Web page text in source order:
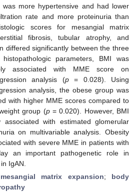
more hypertensive and had lower
rate and more proteinuria than
scores for mesangial matrix
fibrosis, tubular atrophy, and
differed significantly between the three
parameters, BMI was
associated with MME score on
analysis (p= 0.028). Using
analysis, the obese group was
with higher MME scores compared to
group (p= 0.020). However, BMI
associated with estimated glomerular
on multivariable analysis. Obesity
with severe MME in patients with
an important pathogenetic role in
IgAN.
mesangial matrix expansion; body